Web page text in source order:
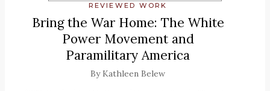
REVIEWED WORK
Bring the War Home: The White
Power Movement and
Paramilitary America
By Kathleen Belew